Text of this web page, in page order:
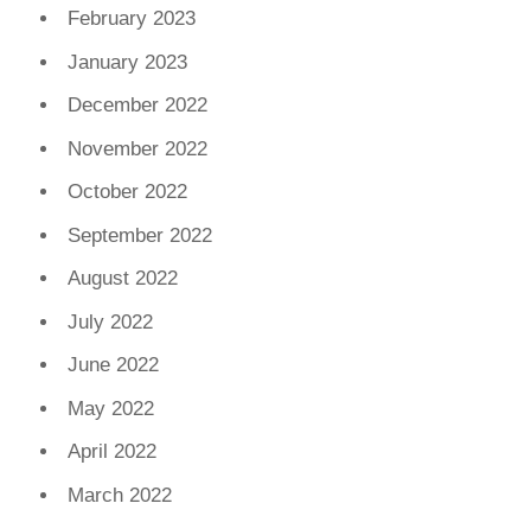
February 2023
January 2023
December 2022
November 2022
October 2022
September 2022
August 2022
July 2022
June 2022
May 2022
April 2022
March 2022